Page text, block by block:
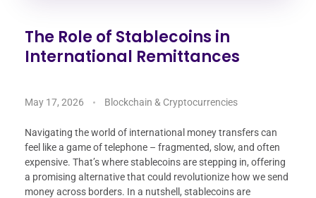
The Role of Stablecoins in
International Remittances
May 17, 2026 Blockchain & Cryptocurrencies
Navigating the world of international money transfers can
feel like a game of telephone – fragmented, slow, and often
expensive. That’s where stablecoins are stepping in, offering
a promising alternative that could revolutionize how we send
money across borders. In a nutshell, stablecoins are